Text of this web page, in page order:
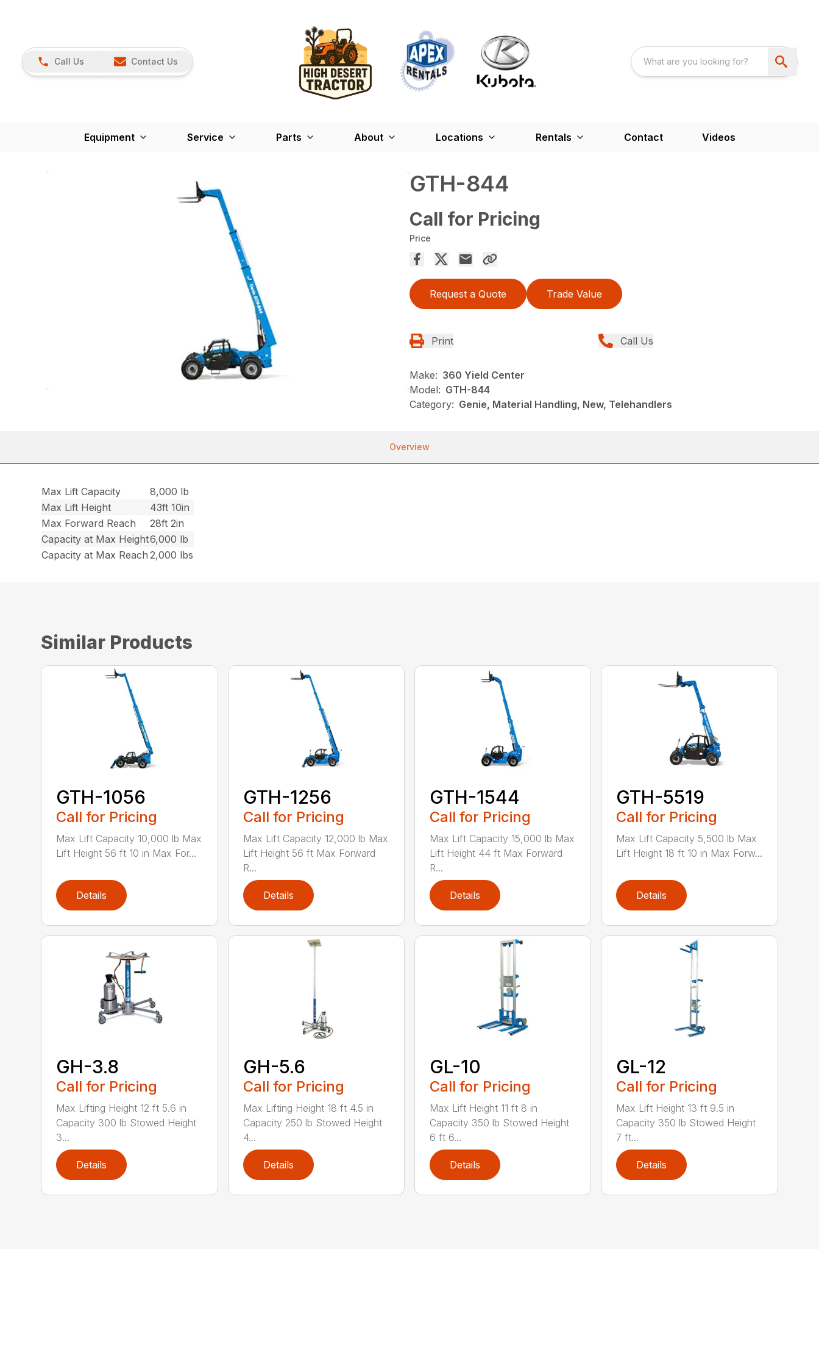
Call Us Contact Us
Equipment Service Parts About Locations Rentals Contact Videos
GTH-844
Call for Pricing
Price
Request a Quote Trade Value
Print Call Us
Make: 360 Yield Center
Model: GTH-844
Category: Genie, Material Handling, New, Telehandlers
Overview
Max Lift Capacity
8,000 lb
Max Lift Height
43ft 10in
Max Forward Reach
28ft 2in
Capacity at Max Height6,000 lb
Capacity at Max Reach 2,000 lbs
Similar Products
GTH-1056
Call for Pricing
Max Lift Capacity 10,000 lb Max
Lift Height 56 ft 10 in Max For...
Details
GTH-1256
Call for Pricing
Max Lift Capacity 12,000 lb Max
Lift Height 56 ft Max Forward
R...
Details
GTH-1544
Call for Pricing
Max Lift Capacity 15,000 lb Max
Lift Height 44 ft Max Forward
R...
Details
GTH-5519
Call for Pricing
Max Lift Capacity 5,500 lb Max
Lift Height 18 ft 10 in Max Forw...
Details
GH-3.8
Call for Pricing
Max Lifting Height 12 ft 5.6 in
Capacity 300 lb Stowed Height
3...
Details
GH-5.6
Call for Pricing
Max Lifting Height 18 ft 4.5 in
Capacity 250 lb Stowed Height
4...
Details
GL-10
Call for Pricing
Max Lift Height 11 ft 8 in
Capacity 350 lb Stowed Height
6 ft 6...
Details
GL-12
Call for Pricing
Max Lift Height 13 ft 9.5 in
Capacity 350 lb Stowed Height
7 ft...
Details